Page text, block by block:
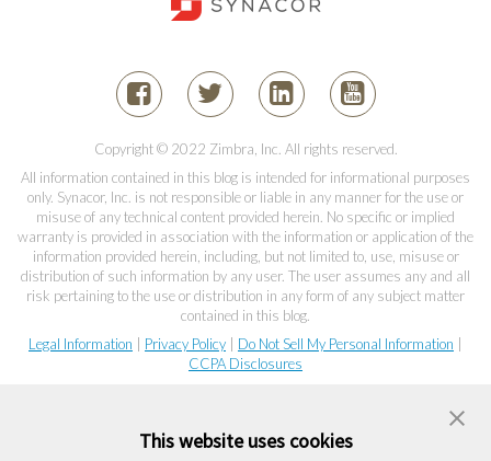
Copyright © 2022 Zimbra, Inc. All rights reserved.
All information contained in this blog is intended for informational purposes
only. Synacor, Inc. is not responsible or liable in any manner for the use or
misuse of any technical content provided herein. No specific or implied
warranty is provided in association with the information or application of the
information provided herein, including, but not limited to, use, misuse or
distribution of such information by any user. The user assumes any and all
risk pertaining to the use or distribution in any form of any subject matter
contained in this blog.
Legal Information
Privacy Policy Do Not Sell My Personal Information
CCPA Disclosures
This website uses cookies